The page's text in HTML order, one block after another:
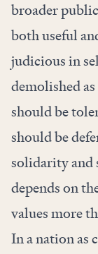
broader
both useful
judicious in
demolished
should be
should be
solidarity and
depends on
values more
In a nation as